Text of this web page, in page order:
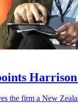
the firm a New